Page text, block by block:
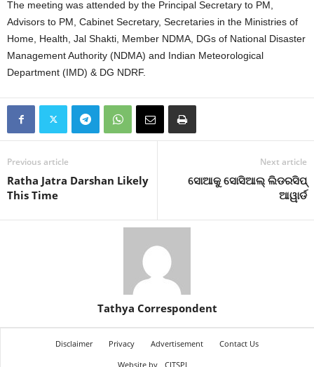
The meeting was attended by the Principal Secretary to PM,
Advisors to PM, Cabinet Secretary, Secretaries in the Ministries of
Home, Health, Jal Shakti, Member NDMA, DGs of National Disaster
Management Authority (NDMA) and Indian Meteorological
Department (IMD) & DG NDRF.
Previous article
Ratha Jatra Darshan Likely
This Time
Next article
ସୋଆକୁ ସୋସିଆଲ୍ ଲିଡରସିପ୍
ଆୱାର୍ଡ
Tathya Correspondent
Disclaimer Privacy Advertisement
Contact Us
Website by
CITSPL